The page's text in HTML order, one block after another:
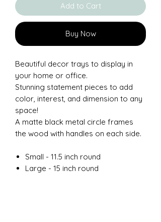
Add to Cart
Buy Now
Beautiful decor trays to display in
your home or office.
Stunning statement pieces to add
color, interest, and dimension to any
space!
A matte black metal circle frames
the wood with handles on each side.
Small - 11.5 inch round
Large - 15 inch round